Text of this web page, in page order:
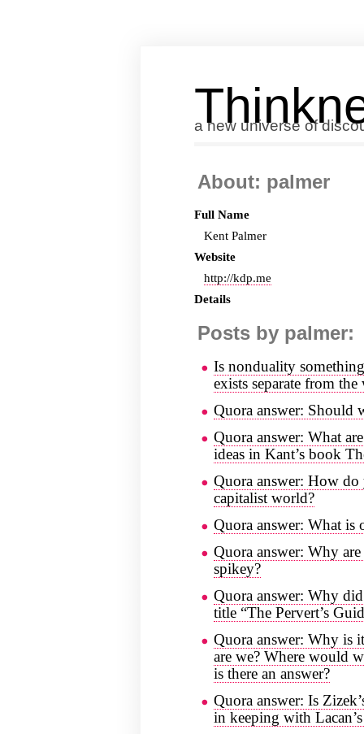
a new universe of
About: palmer
Full Name
Kent Palmer
Website
http://kdp.me
Details
Posts by palmer:
Is nonduality
exists separate from the
Quora answer: Should
Quora answer: What
ideas in Kant’s book
Quora answer: How
capitalist world?
Quora answer: What is
Quora answer: Why
spikey?
Quora answer: Why
title “The Pervert’s
Quora answer: Why is
are we? Where would
is there an answer?
Quora answer: Is
in keeping with